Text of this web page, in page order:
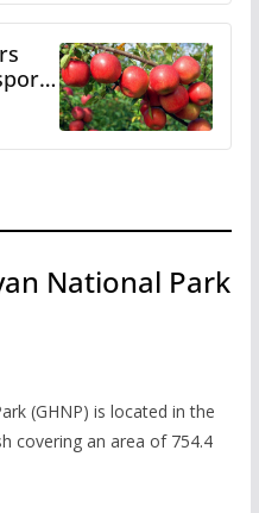
National Park
(GHNP) is located in the
covering an area of 754.4